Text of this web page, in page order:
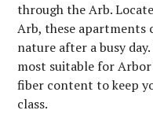
through the Arb.
Arb, these apartments
nature after a busy
most suitable for
fiber content to keep
class.